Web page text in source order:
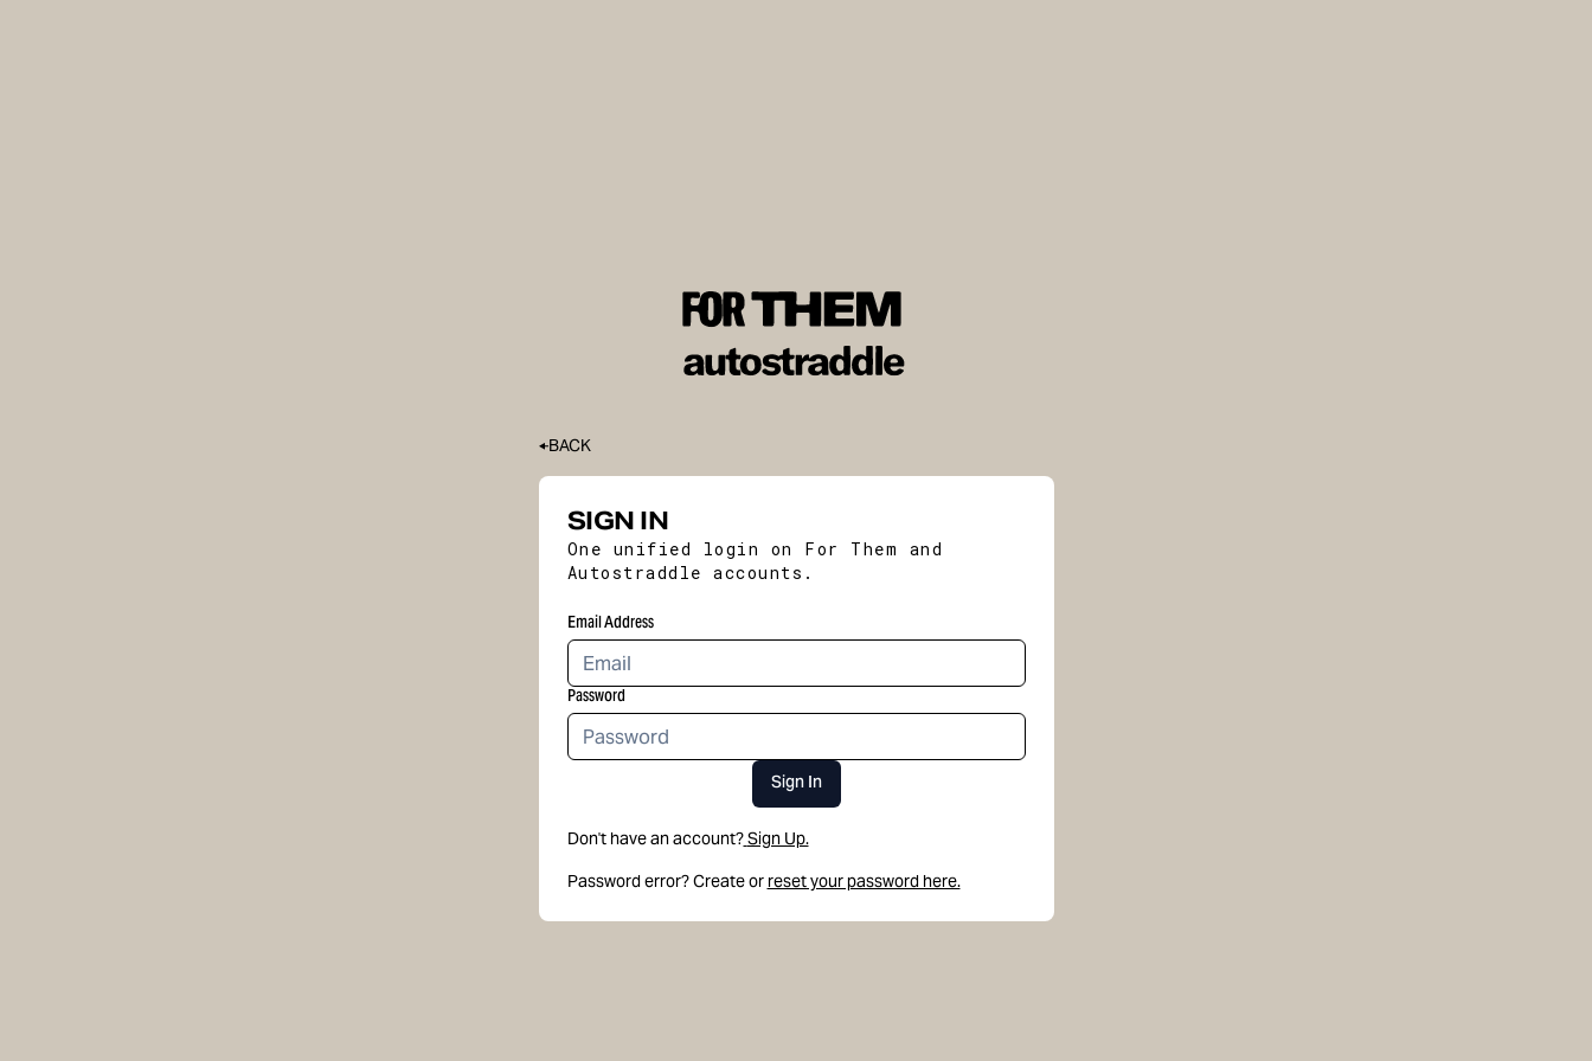
BACK
SIGN IN
One unified login on For Them and
Autostraddle accounts.
Email Address
Password
Sign In
Don't have an account?Sign Up.
Password error? Create or reset your password here.